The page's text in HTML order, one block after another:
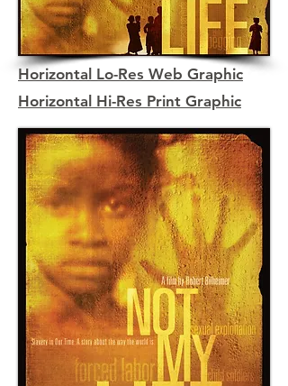
Horizontal Lo-Res Web Graphic
Horizontal Hi-Res Print Graphic